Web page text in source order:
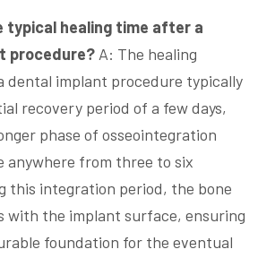
typical healing time after a
procedure? A: The healing
dental implant procedure typically
recovery period of a few days,
phase of osseointegration
anywhere from three to six
this integration period, the bone
with the implant surface, ensuring
foundation for the eventual